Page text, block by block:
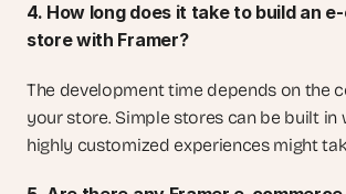
4. How long does it take to build an
store with Framer?
The development time depends on the
your store. Simple stores can be built in
highly customized experiences might